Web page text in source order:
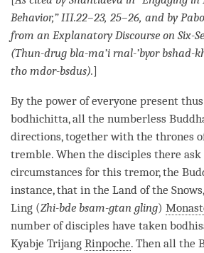
Behavior,” III.22–23, 25–26, and by
from an Explanatory Discourse on Six-
(Thun-drug bla-ma’i rnal-’byor bshad-
tho mdor-bsdus).]
By the power of everyone present
bodhichitta, all the numberless
directions, together with the thrones
tremble. When the disciples there ask
circumstances for this tremor, the
instance, that in the Land of the
Ling (Zhi-bde bsam-gtan gling)
number of disciples have taken
Kyabje Trijang Rinpoche. Then all the